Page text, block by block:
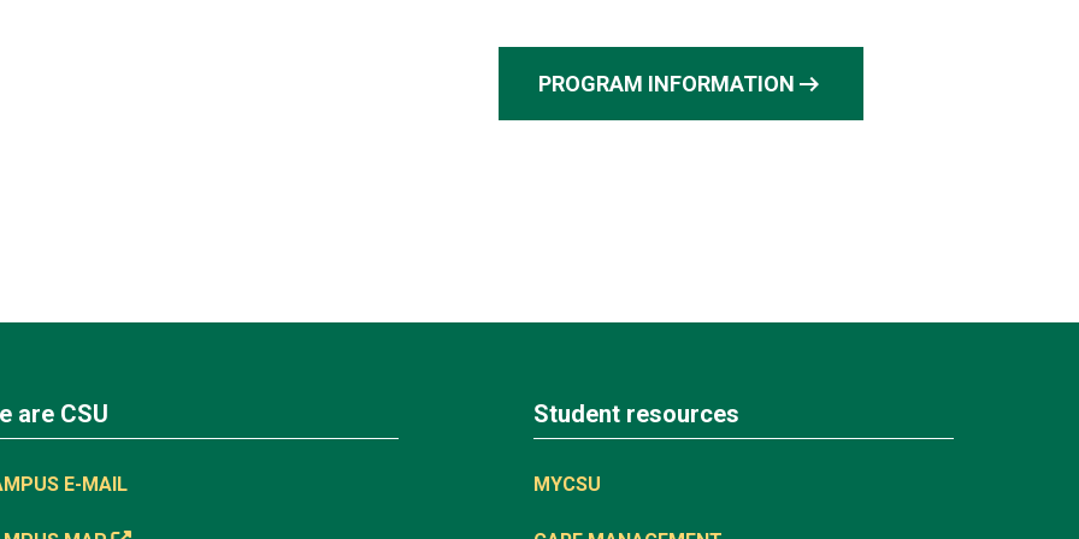
PROGRAM INFORMATION arrow_right_alt
are CSU
E-MAIL
Student resources
MYCSU